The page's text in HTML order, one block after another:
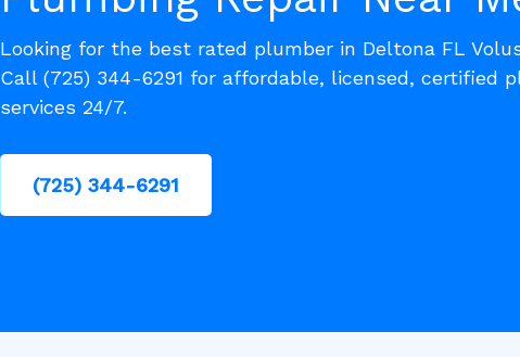
Looking for the best rated plumber in Deltona FL
Call (725) 344-6291 for affordable, licensed, certified
services 24/7.
(725) 344-6291